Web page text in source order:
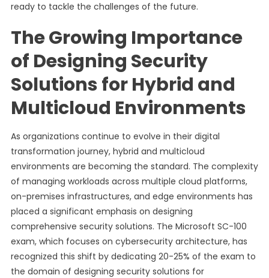
ready to tackle the challenges of the future.
The Growing Importance
of Designing Security
Solutions for Hybrid and
Multicloud Environments
As organizations continue to evolve in their digital
transformation journey, hybrid and multicloud
environments are becoming the standard. The complexity
of managing workloads across multiple cloud platforms,
on-premises infrastructures, and edge environments has
placed a significant emphasis on designing
comprehensive security solutions. The Microsoft SC-100
exam, which focuses on cybersecurity architecture, has
recognized this shift by dedicating 20-25% of the exam to
the domain of designing security solutions for